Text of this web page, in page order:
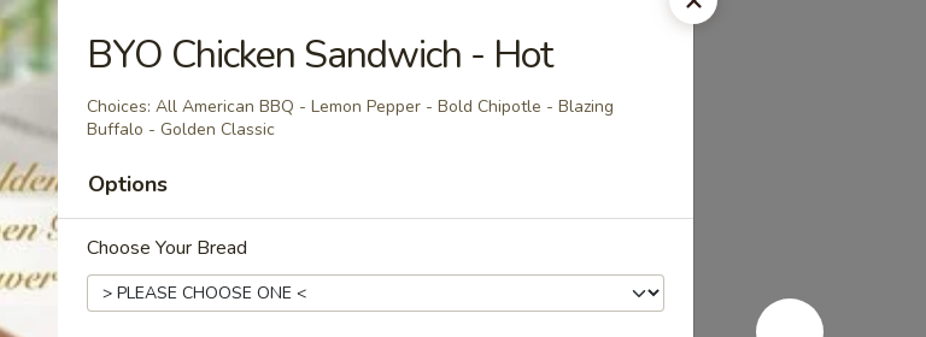
Lower Sodium - Smoke Master Black
BYO Chicken Sandwich - Hot
Choices: All American BBQ - Lemon Pepper - Bold Chipotle - Blazing
Buffalo - Golden Classic
Options
Choose Your Bread